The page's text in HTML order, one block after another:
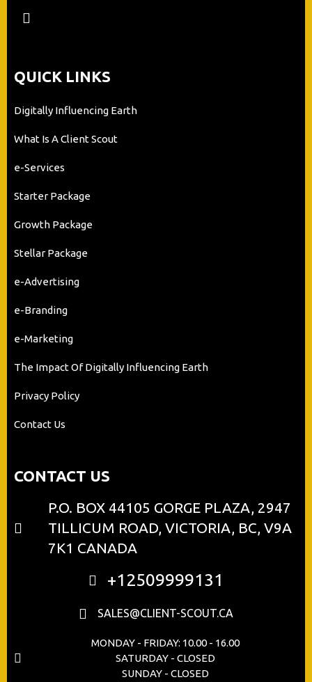
QUICK LINKS
Digitally Influencing Earth
What Is A Client Scout
e-Services
Starter Package
Growth Package
Stellar Package
e-Advertising
e-Branding
e-Marketing
The Impact Of Digitally Influencing Earth
Privacy Policy
Contact Us
CONTACT US
P.O. BOX 44105 GORGE PLAZA, 2947
TILLICUM ROAD, VICTORIA, BC, V9A
7K1 CANADA
+12509999131
SALES@CLIENT-SCOUT.CA
MONDAY - FRIDAY: 10.00 - 16.00
SATURDAY - CLOSED
SUNDAY - CLOSED